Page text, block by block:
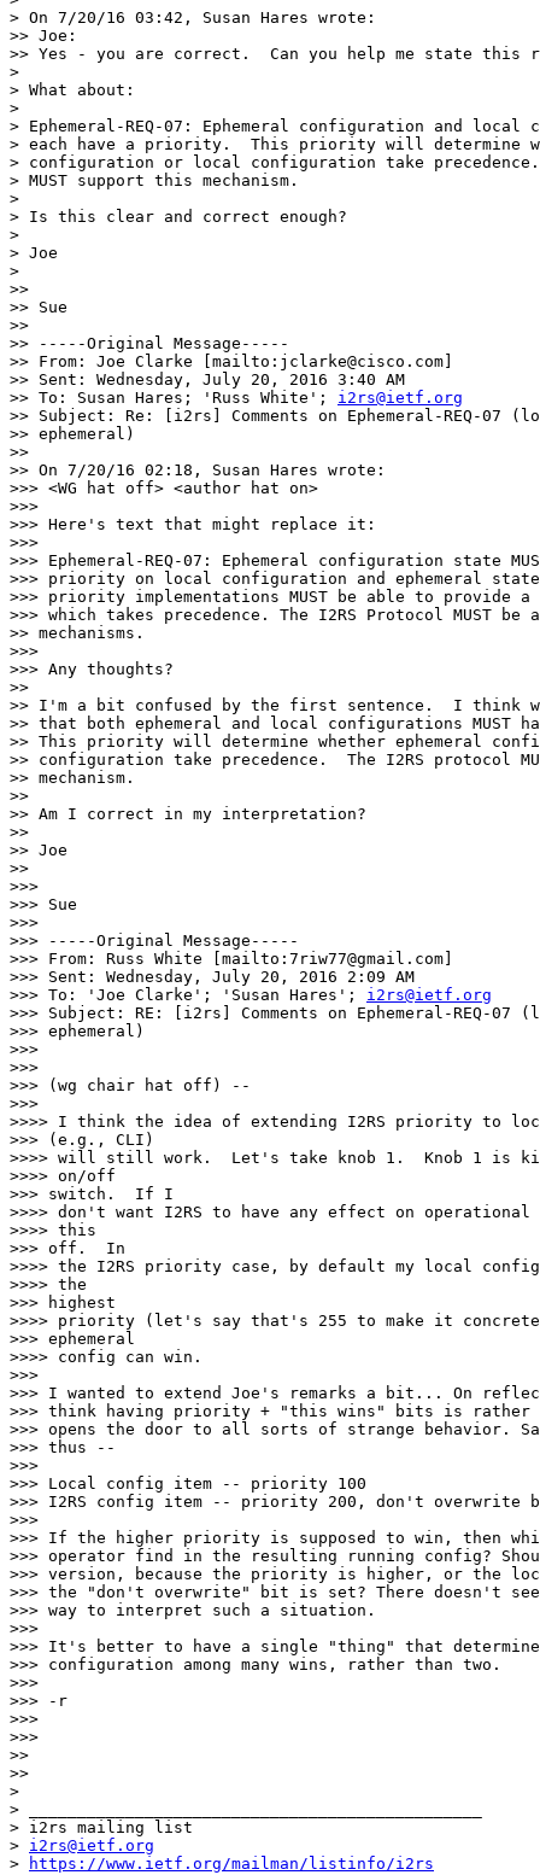
> On 7/20/16 03:42, Susan Hares wrote:
>> Joe:
>> Yes - you are correct.  Can you help me state this
>
> What about:
>
> Ephemeral-REQ-07: Ephemeral configuration and local
> each have a priority.  This priority will determine
> configuration or local configuration take
> MUST support this mechanism.
>
> Is this clear and correct enough?
>
> Joe
>
>>
>> Sue
>>
>> -----Original Message-----
>> From: Joe Clarke [mailto:jclarke@cisco.com]
>> Sent: Wednesday, July 20, 2016 3:40 AM
>> To: Susan Hares; 'Russ White'; i2rs@ietf.org
>> Subject: Re: [i2rs] Comments on Ephemeral-REQ-07
>> ephemeral)
>>
>> On 7/20/16 02:18, Susan Hares wrote:
>>> <WG hat off> <author hat on>
>>>
>>> Here's text that might replace it:
>>>
>>> Ephemeral-REQ-07: Ephemeral configuration state
>>> priority on local configuration and ephemeral
>>> priority implementations MUST be able to provide a
>>> which takes precedence. The I2RS Protocol MUST
>> mechanisms.
>>>
>>> Any thoughts?
>>
>> I'm a bit confused by the first sentence.  I think
>> that both ephemeral and local configurations MUST
>> This priority will determine whether ephemeral
>> configuration take precedence.  The I2RS protocol
>> mechanism.
>>
>> Am I correct in my interpretation?
>>
>> Joe
>>
>>>
>>> Sue
>>>
>>> -----Original Message-----
>>> From: Russ White [mailto:7riw77@gmail.com]
>>> Sent: Wednesday, July 20, 2016 2:09 AM
>>> To: 'Joe Clarke'; 'Susan Hares'; i2rs@ietf.org
>>> Subject: RE: [i2rs] Comments on Ephemeral-REQ-
>>> ephemeral)
>>>
>>>
>>> (wg chair hat off) --
>>>
>>>> I think the idea of extending I2RS priority to
>>> (e.g., CLI)
>>>> will still work.  Let's take knob 1.  Knob 1 is
>>>> on/off
>>> switch.  If I
>>>> don't want I2RS to have any effect on
>>>> this
>>> off.  In
>>>> the I2RS priority case, by default my local
>>>> the
>>> highest
>>>> priority (let's say that's 255 to make it
>>> ephemeral
>>>> config can win.
>>>
>>> I wanted to extend Joe's remarks a bit... On
>>> think having priority + "this wins" bits is rather
>>> opens the door to all sorts of strange behavior.
>>> thus --
>>>
>>> Local config item -- priority 100
>>> I2RS config item -- priority 200, don't overwrite
>>>
>>> If the higher priority is supposed to win, then
>>> operator find in the resulting running config?
>>> version, because the priority is higher, or the
>>> the "don't overwrite" bit is set? There doesn't
>>> way to interpret such a situation.
>>>
>>> It's better to have a single "thing" that
>>> configuration among many wins, rather than two.
>>>
>>> -r
>>>
>>>
>>
>>
>
> _______________________________________________
> i2rs mailing list
> i2rs@ietf.org
>
https://www.ietf.org/mailman/listinfo/i2rs